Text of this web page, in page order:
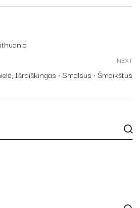
NEXT
Išraiškingas • Smalsus • Šmaikštus